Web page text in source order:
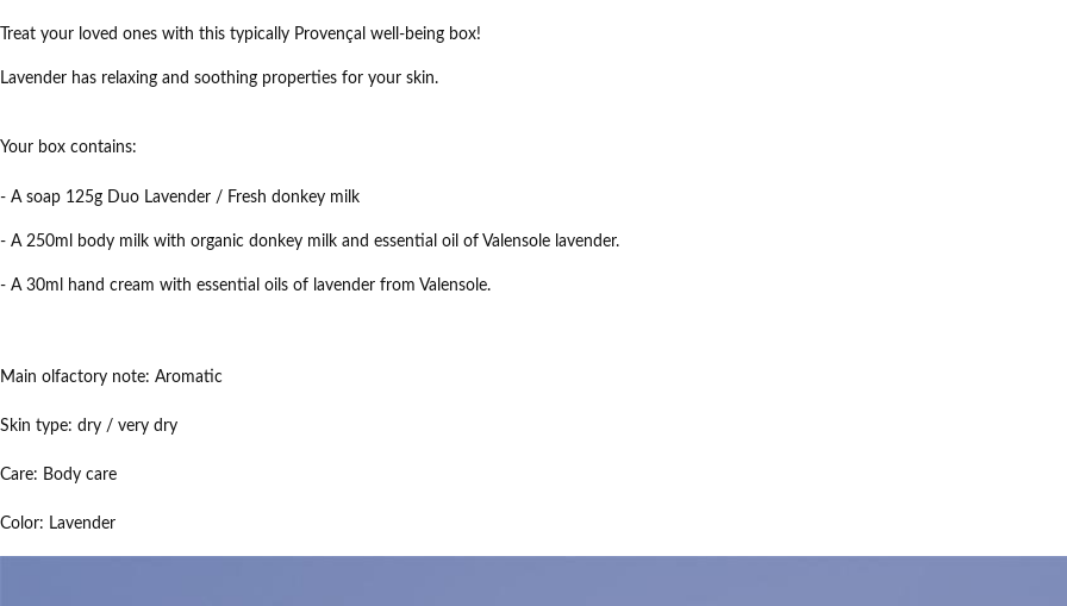
Treat your loved ones with this typically Provençal well-being box!
Lavender has relaxing and soothing properties for your skin.
Your box contains:
- A soap 125g Duo Lavender / Fresh donkey milk
- A 250ml body milk with organic donkey milk and essential oil of Valensole lavender.
- A 30ml hand cream with essential oils of lavender from Valensole.
Main olfactory note: Aromatic
Skin type: dry / very dry
Care: Body care
Color: Lavender